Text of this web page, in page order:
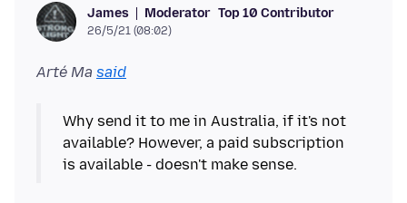
James Moderator Top 10 Contributor
26/5/21 (08:02)
Arté Ma said
Why send it to me in Australia, if it's not
available? However, a paid subscription